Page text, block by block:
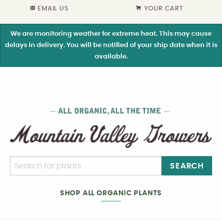
EMAIL US YOUR CART
We are monitoring weather for extreme heat. This may cause
delays in delivery. You will be notified of your ship date when it is
available.
SEARCH
SHOP ALL ORGANIC PLANTS